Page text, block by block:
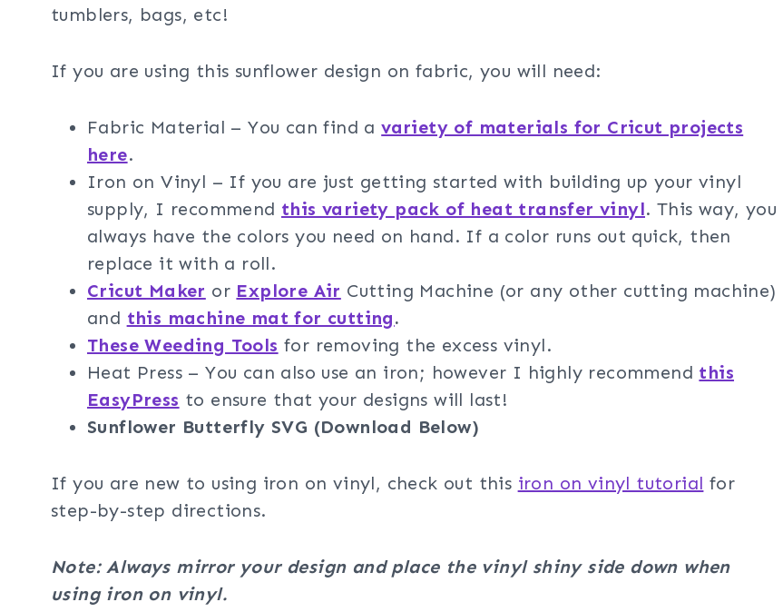
tumblers, bags, etc!
If you are using this sunflower design on fabric, you will need:
Fabric Material – You can find avariety of materials for Cricut projects
here.
Iron on Vinyl – If you are just getting started with building up your vinyl
supply, I recommend this variety pack of heat transfer vinyl. This way, you
always have the colors you need on hand. If a color runs out quick, then
replace it with a roll.
Cricut Maker or Explore Air Cutting Machine (or any other cutting machine)
and this machine mat for cutting.
These Weeding Tools for removing the excess vinyl.
Heat Press – You can also use an iron; however I highly recommend this
EasyPress to ensure that your designs will last!
Sunflower Butterfly SVG (Download Below)
If you are new to using iron on vinyl, check out this iron on vinyl tutorial for
step-by-step directions.
Note: Always mirror your design and place the vinyl shiny side down when
using iron on vinyl.